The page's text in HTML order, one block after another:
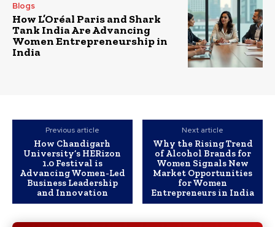
Blogs
How L’Oréal Paris and Shark
Tank India Are Advancing
Women Entrepreneurship in
India
Previous article
How Chandigarh
University’s HERizon
1.0 Festival is
Advancing Women-Led
Business Leadership
and Innovation
Next article
Why the Rising Trend
of Alcohol Brands for
Women Signals New
Market Opportunities
for Women
Entrepreneurs in India